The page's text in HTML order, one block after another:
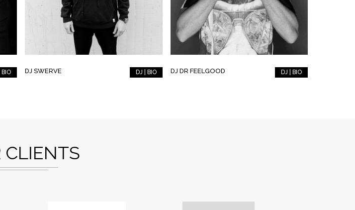
BIO DJ SWERVE DJ | BIO DJ DR FEELGOOD DJ | BIO
CLIENTS